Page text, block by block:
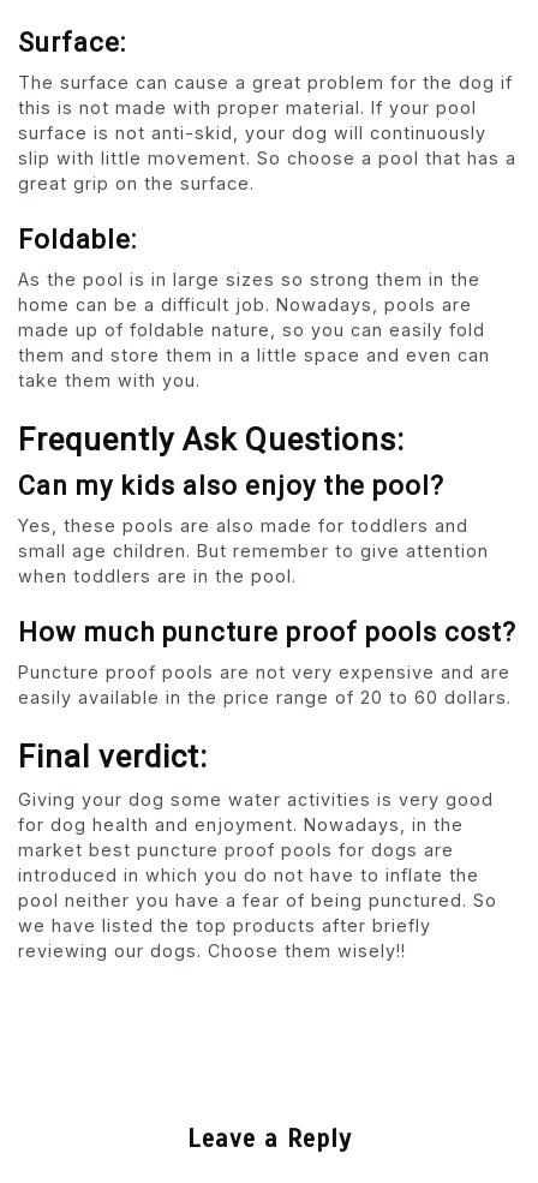
Surface:
The surface can cause a great problem for the dog if
this is not made with proper material. If your pool
surface is not anti-skid, your dog will continuously
slip with little movement. So choose a pool that has a
great grip on the surface.
Foldable:
As the pool is in large sizes so strong them in the
home can be a difficult job. Nowadays, pools are
made up of foldable nature, so you can easily fold
them and store them in a little space and even can
take them with you.
Frequently Ask Questions:
Can my kids also enjoy the pool?
Yes, these pools are also made for toddlers and
small age children. But remember to give attention
when toddlers are in the pool.
How much puncture proof pools cost?
Puncture proof pools are not very expensive and are
easily available in the price range of 20 to 60 dollars.
Final verdict:
Giving your dog some water activities is very good
for dog health and enjoyment. Nowadays, in the
market best puncture proof pools for dogs are
introduced in which you do not have to inflate the
pool neither you have a fear of being punctured. So
we have listed the top products after briefly
reviewing our dogs. Choose them wisely!!
Leave a Reply